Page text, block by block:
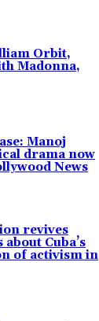
Orbit,
Madonna,
Manoj
drama now
News
revives
Cuba’s
of activism in